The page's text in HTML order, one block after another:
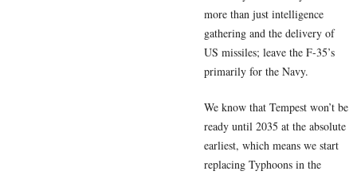
more than just intelligence
gathering and the delivery of
US missiles; leave the F-35’s
primarily for the Navy.
We know that Tempest won’t be
ready until 2035 at the absolute
earliest, which means we start
replacing Typhoons in the